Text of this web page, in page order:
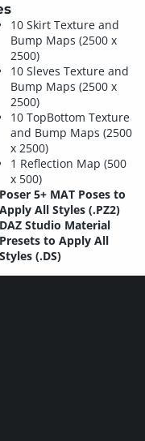
10 Skirt Texture and
Bump Maps (2500 x
2500)
10 Sleves Texture and
Bump Maps (2500 x
2500)
10 TopBottom Texture
and Bump Maps (2500
x 2500)
1 Reflection Map (500
x 500)
Poser 5+ MAT Poses to
Apply All Styles (.PZ2)
DAZ Studio Material
Presets to Apply All
Styles (.DS)